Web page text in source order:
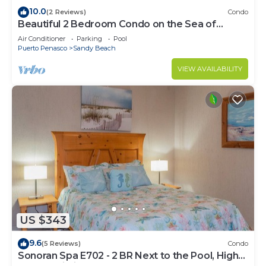
10.0(2 Reviews) Condo
Beautiful 2 Bedroom Condo on the Sea of
Cortez at Las Palmas Resort D-305
Air Conditioner Parking
Pool
Puerto Penasco
Sandy Beach
VIEW AVAILABILITY
US $343
9.6(5 Reviews) Condo
Sonoran Spa E702 - 2 BR Next to the Pool, High